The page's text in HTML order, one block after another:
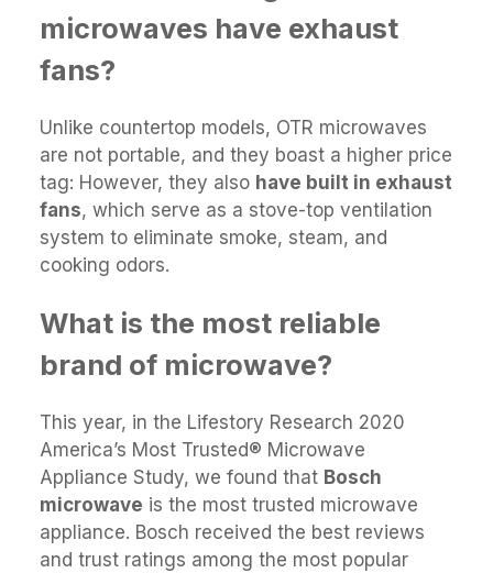
microwaves have exhaust
fans?
Unlike countertop models, OTR microwaves
are not portable, and they boast a higher price
tag: However, they also have built in exhaust
fans, which serve as a stove-top ventilation
system to eliminate smoke, steam, and
cooking odors.
What is the most reliable
brand of microwave?
This year, in the Lifestory Research 2020
America’s Most Trusted® Microwave
Appliance Study, we found that Bosch
microwave is the most trusted microwave
appliance. Bosch received the best reviews
and trust ratings among the most popular